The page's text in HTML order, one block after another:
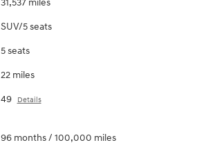
31,537 miles
SUV/5 seats
5 seats
22 miles
49 Details
96 months / 100,000 miles